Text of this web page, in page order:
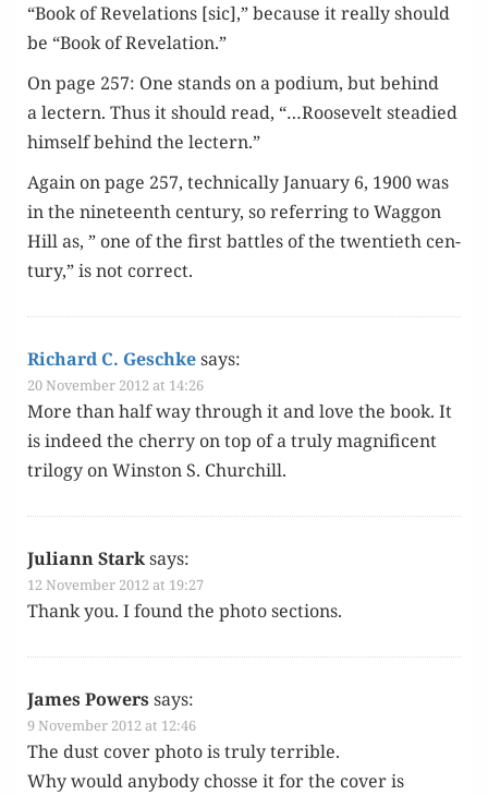
“Book of Rev­e­la­tions [sic],” because it real­ly should
be “Book of Revelation.”
On page 257: One stands on a podi­um, but behind
a lectern. Thus it should read, “…Roo­sevelt stead­ied
him­self behind the lectern.”
Again on page 257, tech­ni­cal­ly Jan­u­ary 6, 1900 was
in the nine­teenth cen­tu­ry, so refer­ring to Wag­gon
Hill as, ” one of the first bat­tles of the twen­ti­eth cen­
tu­ry,” is not correct.
Richard C. Geschkesays:
20 November 2012 at 14:26
More than half way through it and love the book. It
is indeed the cher­ry on top of a tru­ly mag­nif­i­cent
tril­o­gy on Win­ston S. Churchill.
Juliann Starksays:
12 November 2012 at 19:27
Thank you. I found the pho­to sections.
James Powerssays:
9 November 2012 at 12:46
The dust cov­er pho­to is tru­ly terrible.
Why would any­body chosse it for the cov­er is